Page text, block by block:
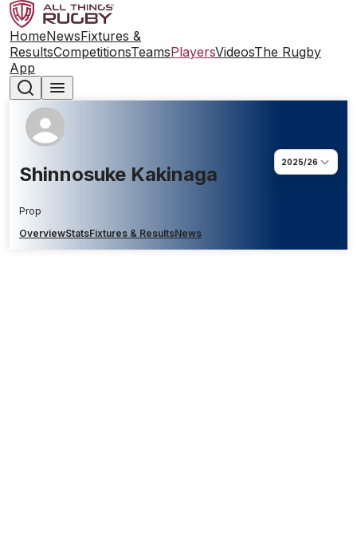
HomeNewsFixtures &
ResultsCompetitionsTeamsPlayersVideosThe Rugby
App
Shinnosuke Kakinaga
Prop
2025/26
OverviewStatsFixtures & ResultsNews